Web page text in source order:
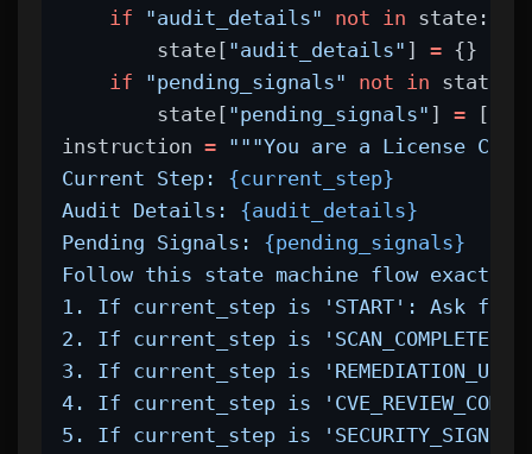
if
"audit_details" not in state:
        state[
"audit_details" ] = {}
if
"pending_signals" not in state:
        state[
"pending_signals" ] = []
instruction = """You are a License
Current Step: {current_step}
Audit Details: {audit_details}
Pending Signals: {pending_signals}
Follow this state machine flow exactly:
1. If current_step is 'START': Ask for
2. If current_step is
3. If current_step is
4. If current_step is
5. If current_step is